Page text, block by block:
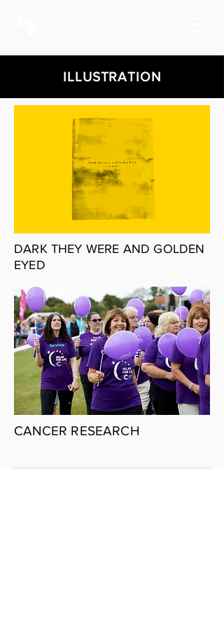
ILLUSTRATION
DARK THEY WERE AND GOLDEN
EYED
CANCER RESEARCH